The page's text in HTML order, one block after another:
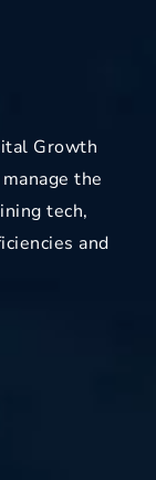
Growth
the
tech,
and